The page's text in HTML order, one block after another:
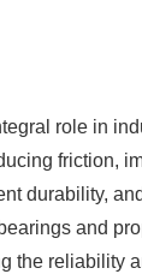
role in
friction,
durability,
and
the reliability